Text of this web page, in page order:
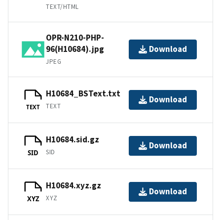
TEXT/HTML
OPR-N210-PHP-
96(H10684).jpg
JPEG
Download
TEXT
H10684_BSText.txt
TEXT
Download
SID
H10684.sid.gz
SID
Download
XYZ
H10684.xyz.gz
XYZ
Download